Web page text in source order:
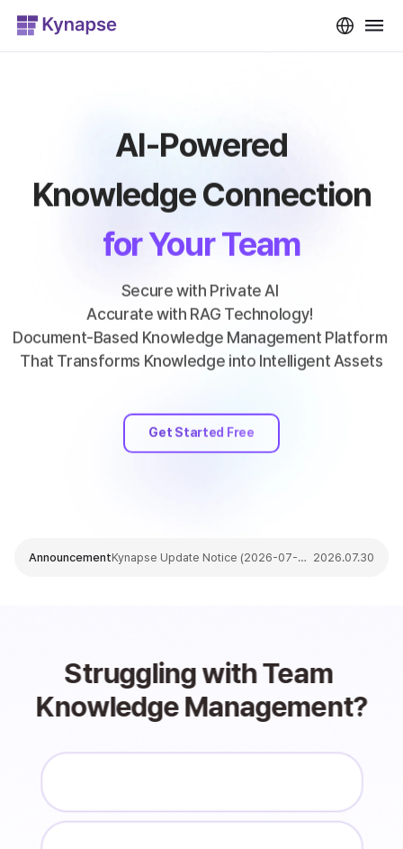
AI-Powered
Knowledge Connection
for Your Team
Secure with Private AI
Accurate with RAG Technology!
Document-Based Knowledge Management Platform
That Transforms Knowledge into Intelligent Assets
Get Started Free
Announcement Kynapse Update Notice (2026-07-30) 2026.07.30
Struggling with Team
Knowledge Management?